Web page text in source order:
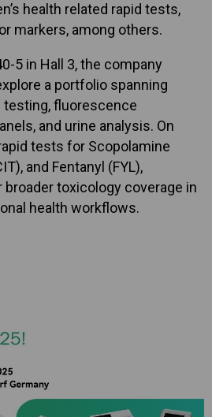
health related rapid tests,
markers, among others.
5 in Hall 3, the company
a portfolio spanning
testing, fluorescence
and urine analysis. On
tests for Scopolamine
and Fentanyl (FYL),
toxicology coverage in
health workflows.